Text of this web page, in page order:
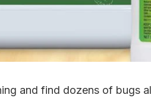
and find dozens of bugs